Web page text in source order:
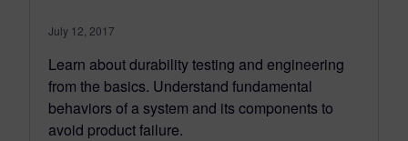
July 12, 2017
Learn about durability testing and engineering
from the basics. Understand fundamental
behaviors of a system and its components to
avoid product failure.